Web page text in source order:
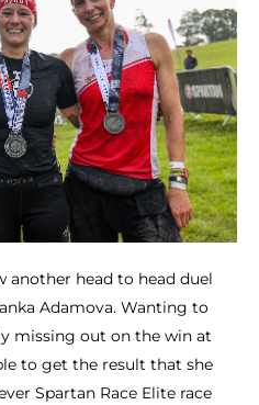
another head to head duel
Adamova. Wanting to
missing out on the win at
to get the result that she
Spartan Race Elite race